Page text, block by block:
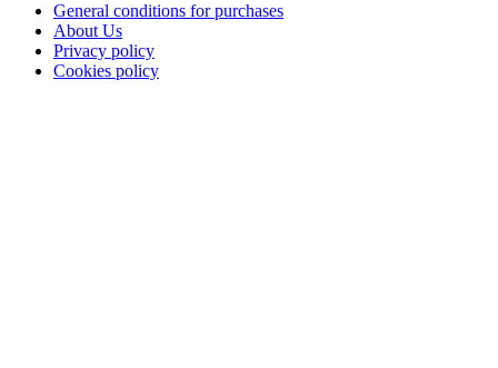
General conditions for purchases
About Us
Privacy policy
Cookies policy